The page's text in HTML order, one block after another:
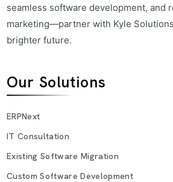
seamless software development, and
marketing—partner with Kyle
brighter future.
Our Solutions
ERPNext
IT Consultation
Existing Software Migration
Custom Software Development